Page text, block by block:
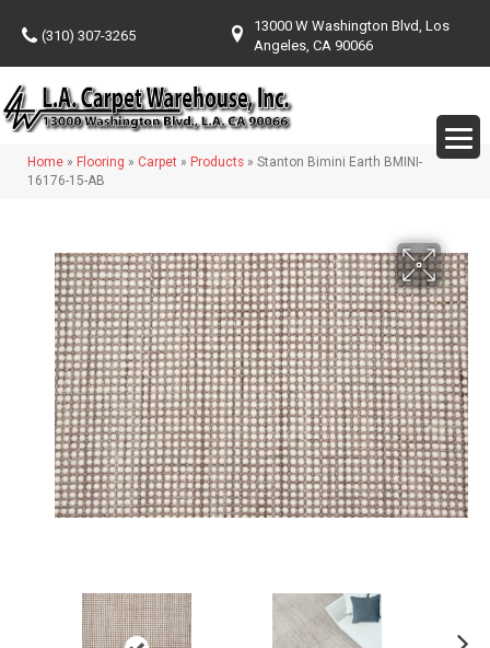
(310) 307-3265
13000 W Washington Blvd, Los
Angeles, CA 90066
Home » Flooring » Carpet » Products » Stanton Bimini Earth BMINI-
16176-15-AB